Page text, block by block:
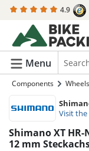
content 4.9
Menu
Components
Visit the
Shimano XT HR-
12 mm